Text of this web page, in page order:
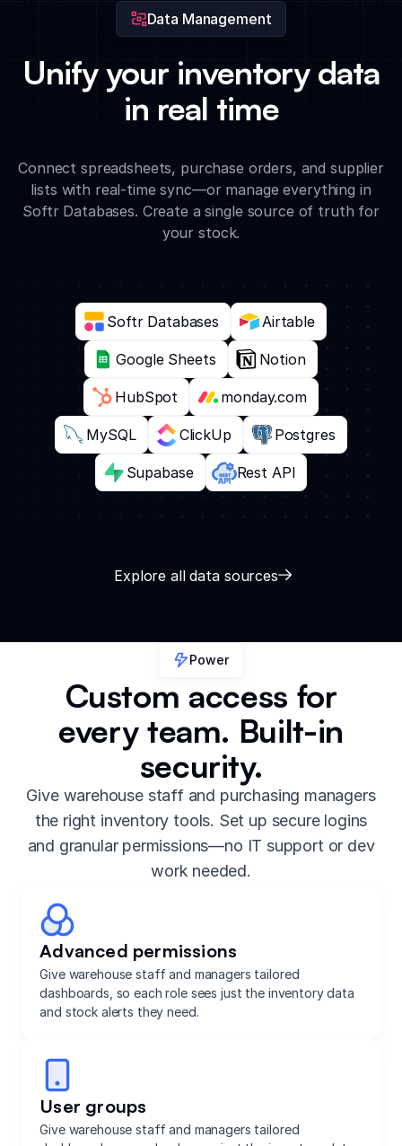
Data Management
Unify your inventory data
in real time
Connect spreadsheets, purchase orders, and supplier
lists with real-time sync—or manage everything in
Softr Databases. Create a single source of truth for
your stock.
Softr Databases Airtable
Google Sheets Notion
HubSpot monday.com
MySQL ClickUp Postgres
Supabase Rest API
Explore all data sources
Power
Custom access for
every team. Built-in
security.
Give warehouse staff and purchasing managers
the right inventory tools. Set up secure logins
and granular permissions—no IT support or dev
work needed.
Advanced permissions
Give warehouse staff and managers tailored
dashboards, so each role sees just the inventory data
and stock alerts they need.
User groups
Give warehouse staff and managers tailored